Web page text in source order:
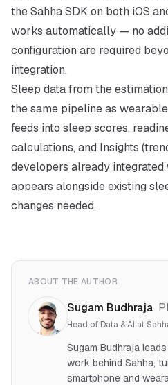
the Sahha SDK on both iOS
works automatically — no
configuration are required
integration.
Sleep data from the
the same pipeline as
feeds into sleep scores,
calculations, and Insights
developers already integrated
appears alongside existing
changes needed.
ABOUT THE AUTHOR
Sugam Budhraja
Head of Data & AI at
Sugam Budhraja
work behind Sahha,
smartphone and